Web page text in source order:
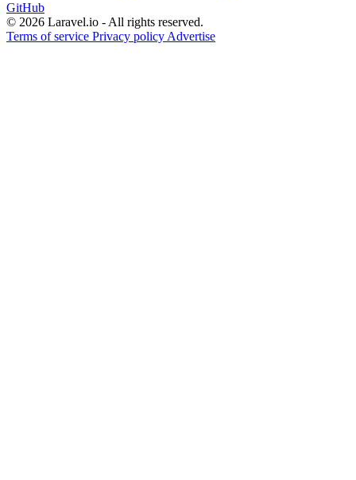
GitHub
© 2026 Laravel.io - All rights reserved.
Terms of service Privacy policy Advertise